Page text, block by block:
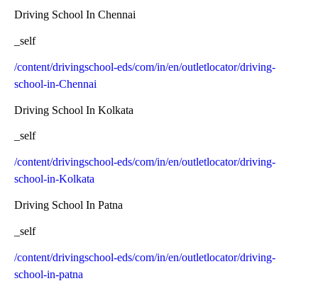
Driving School In Chennai
_self
/content/drivingschool-eds/com/in/en/outletlocator/driving-
school-in-Chennai
Driving School In Kolkata
_self
/content/drivingschool-eds/com/in/en/outletlocator/driving-
school-in-Kolkata
Driving School In Patna
_self
/content/drivingschool-eds/com/in/en/outletlocator/driving-
school-in-patna